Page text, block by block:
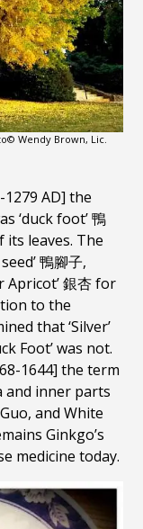
Wendy Brown, Lic.
AD] the
‘duck foot’ 鴨
leaves. The
鴨腳子,
Apricot’ 銀杏 for
to the
that ‘Silver’
Foot’ was not.
1644] the term
and inner parts
and White
Ginkgo’s
medicine today.